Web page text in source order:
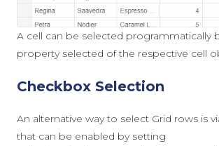
A cell can be selected programmatically
property selected of the respective cell
Checkbox Selection
An alternative way to select Grid rows is
that can be enabled by setting